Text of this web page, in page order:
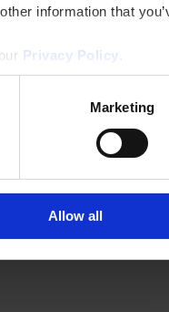
information that
Privacy Policy
Marketing
Allow all
pressure via the lid
as they won't obstruct